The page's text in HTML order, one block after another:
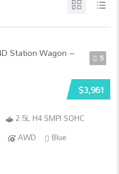
5
$3,961
2.5L H4 SMPI SOHC
AWD
Blue